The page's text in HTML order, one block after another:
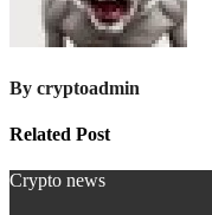
By cryptoadmin
Related Post
Crypto news